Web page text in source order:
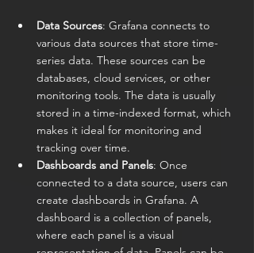
Data Sources: Grafana connects to
various data sources that store time-
series data. These sources can be
databases, cloud services, or other
monitoring tools. The data is usually
stored in a time-indexed format, which
makes it ideal for monitoring and
tracking over time.
Dashboards and Panels: Once
connected to a data source, users can
create dashboards in Grafana. A
dashboard is a collection of panels,
where each panel is a visual